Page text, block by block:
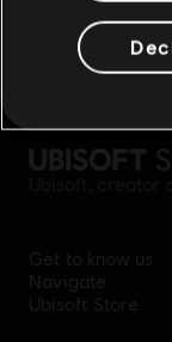
simplified